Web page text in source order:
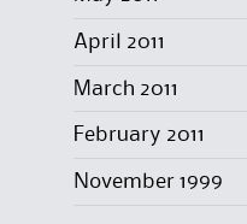
April 2011
March 2011
February 2011
November 1999